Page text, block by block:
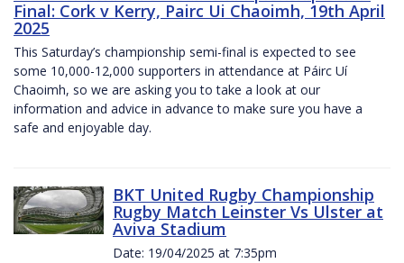
Final: Cork v Kerry, Pairc Ui Chaoimh, 19th April
2025
This Saturday’s championship semi-final is expected to see
some 10,000-12,000 supporters in attendance at Páirc Uí
Chaoimh, so we are asking you to take a look at our
information and advice in advance to make sure you have a
safe and enjoyable day.
BKT United Rugby Championship
Rugby Match Leinster Vs Ulster at
Aviva Stadium
Date: 19/04/2025 at 7:35pm